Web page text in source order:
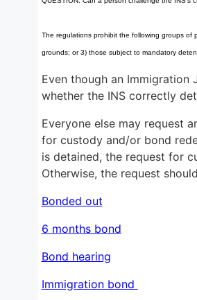
The regulations prohibit the following groups of
grounds; or 3) those subject to mandatory
Even though an
whether the INS correctly
Everyone else may request
for custody and/or bond
is detained, the request for
Otherwise, the request
Bonded out
6 months bond
Bond hearing
Immigration bond